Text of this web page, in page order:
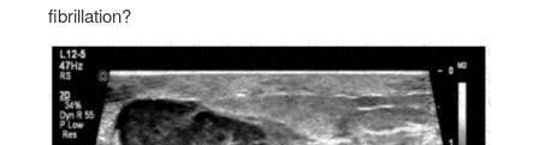
fibrillation?